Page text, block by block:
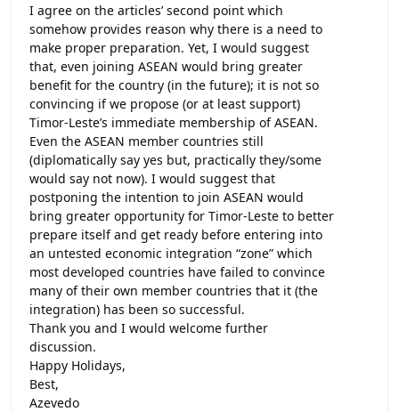
I agree on the articles’ second point which
somehow provides reason why there is a need to
make proper preparation. Yet, I would suggest
that, even joining ASEAN would bring greater
benefit for the country (in the future); it is not so
convincing if we propose (or at least support)
Timor-Leste’s immediate membership of ASEAN.
Even the ASEAN member countries still
(diplomatically say yes but, practically they/some
would say not now). I would suggest that
postponing the intention to join ASEAN would
bring greater opportunity for Timor-Leste to better
prepare itself and get ready before entering into
an untested economic integration “zone” which
most developed countries have failed to convince
many of their own member countries that it (the
integration) has been so successful.
Thank you and I would welcome further
discussion.
Happy Holidays,
Best,
Azevedo